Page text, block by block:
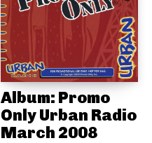
Album: Promo
Only Urban Radio
March 2008